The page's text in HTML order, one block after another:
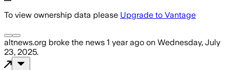
To view ownership data please Upgrade to Vantage
altnews.org broke the news 1 year ago on Wednesday, July
23, 2025.